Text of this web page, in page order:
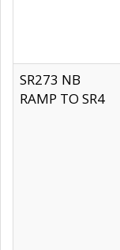
SR273 NB
RAMP TO SR4